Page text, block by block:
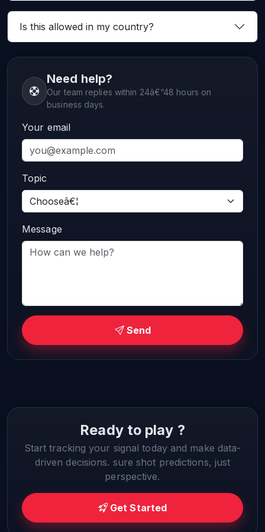
Is this allowed in my country?
Need help?
Our team replies within 24â€“48 hours on
business days.
Your email
Topic
Message
Send
Ready to play ?
Start tracking your signal today and make data-
driven decisions. sure shot predictions, just
perspective.
Get Started